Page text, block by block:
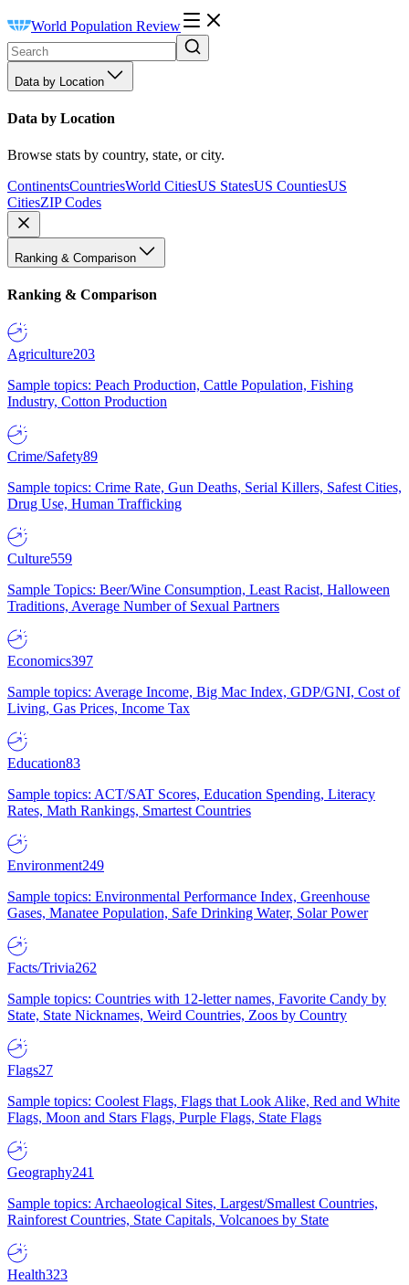
World Population Review
Data by Location
Data by Location
Browse stats by country, state, or city.
ContinentsCountriesWorld CitiesUS StatesUS CountiesUS
CitiesZIP Codes
Ranking & Comparison
Ranking & Comparison
Agriculture203
Sample topics: Peach Production, Cattle Population, Fishing
Industry, Cotton Production
Crime/Safety89
Sample topics: Crime Rate, Gun Deaths, Serial Killers, Safest Cities,
Drug Use, Human Trafficking
Culture559
Sample Topics: Beer/Wine Consumption, Least Racist, Halloween
Traditions, Average Number of Sexual Partners
Economics397
Sample topics: Average Income, Big Mac Index, GDP/GNI, Cost of
Living, Gas Prices, Income Tax
Education83
Sample topics: ACT/SAT Scores, Education Spending, Literacy
Rates, Math Rankings, Smartest Countries
Environment249
Sample topics: Environmental Performance Index, Greenhouse
Gases, Manatee Population, Safe Drinking Water, Solar Power
Facts/Trivia262
Sample topics: Countries with 12-letter names, Favorite Candy by
State, State Nicknames, Weird Countries, Zoos by Country
Flags27
Sample topics: Coolest Flags, Flags that Look Alike, Red and White
Flags, Moon and Stars Flags, Purple Flags, State Flags
Geography241
Sample topics: Archaeological Sites, Largest/Smallest Countries,
Rainforest Countries, State Capitals, Volcanoes by State
Health323